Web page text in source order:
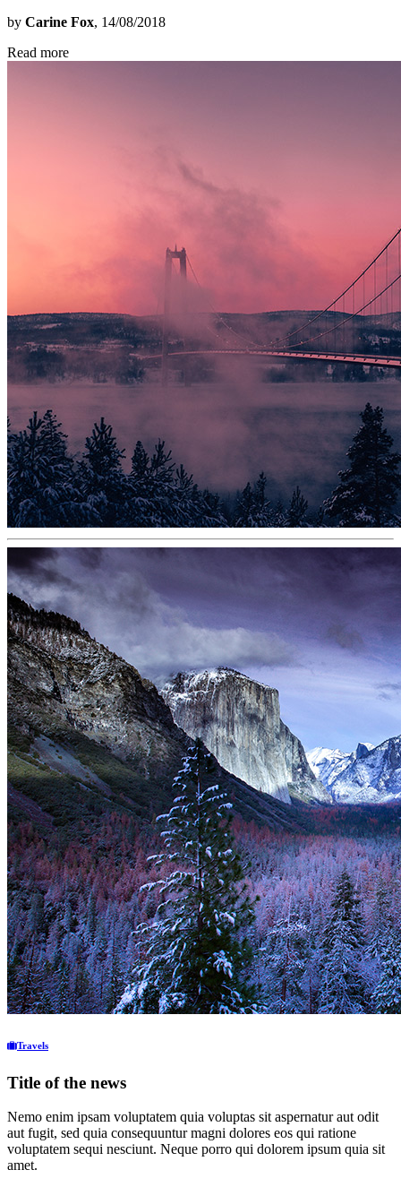
by Carine Fox, 14/08/2018
Read more
Travels
Title of the news
Nemo enim ipsam voluptatem quia voluptas sit aspernatur aut odit
aut fugit, sed quia consequuntur magni dolores eos qui ratione
voluptatem sequi nesciunt. Neque porro qui dolorem ipsum quia sit
amet.